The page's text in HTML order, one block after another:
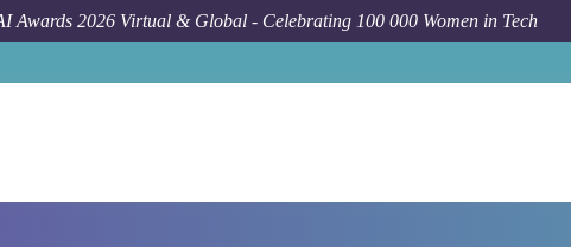
Awards 2026 Virtual & Global - Celebrating 100 000 Women in Tech